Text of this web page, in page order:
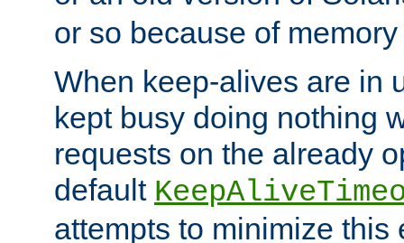
or so because of
When keep-alives are in
kept busy doing nothing
requests on the already
default
attempts to minimize this